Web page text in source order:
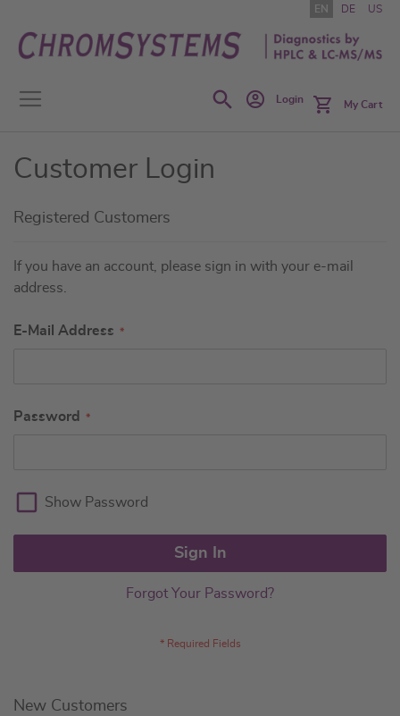
to
Content
EN DE US
SearchLogin My Cart
Customer Login
Registered Customers
If you have an account, please sign in with your e-mail
address.
E-Mail Address
Password
Show Password
Sign In
Forgot Your Password?
New Customers